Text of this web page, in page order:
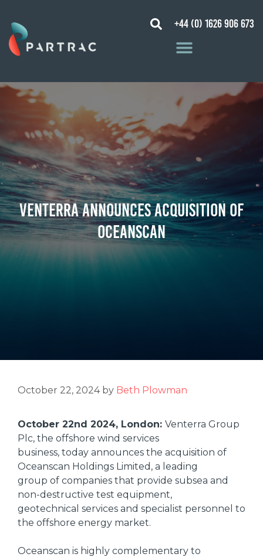
+44 (0) 1626 906 673
Venterra Announces Acquisition of
Oceanscan
October 22, 2024 by Beth Plowman
October 22nd 2024, London: Venterra Group
Plc, the offshore wind services
business, today announces the acquisition of
Oceanscan Holdings Limited, a leading
group of companies that provide subsea and
non-destructive test equipment,
geotechnical services and specialist personnel to
the offshore energy market.
Oceanscan is highly complementary to